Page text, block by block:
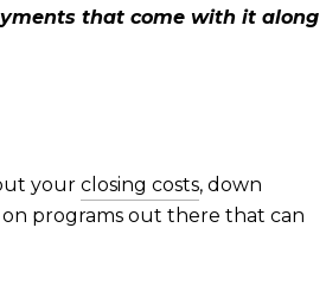
that come with it along
your closing costs, down
on programs out there that can